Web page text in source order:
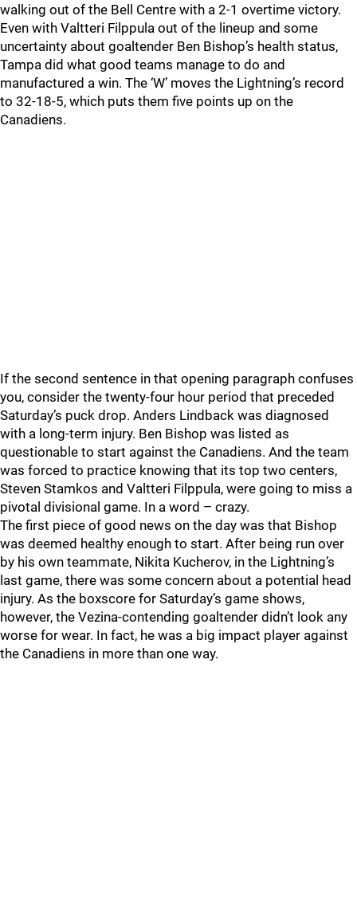
walking out of the Bell Centre with a 2-1 overtime victory.
Even with Valtteri Filppula out of the lineup and some
uncertainty about goaltender Ben Bishop’s health status,
Tampa did what good teams manage to do and
manufactured a win. The ‘W’ moves the Lightning’s record
to 32-18-5, which puts them five points up on the
Canadiens.
If the second sentence in that opening paragraph confuses
you, consider the twenty-four hour period that preceded
Saturday’s puck drop. Anders Lindback was diagnosed
with a long-term injury. Ben Bishop was listed as
questionable to start against the Canadiens. And the team
was forced to practice knowing that its top two centers,
Steven Stamkos and Valtteri Filppula, were going to miss a
pivotal divisional game. In a word – crazy.
The first piece of good news on the day was that Bishop
was deemed healthy enough to start. After being run over
by his own teammate, Nikita Kucherov, in the Lightning’s
last game, there was some concern about a potential head
injury. As the boxscore for Saturday’s game shows,
however, the Vezina-contending goaltender didn’t look any
worse for wear. In fact, he was a big impact player against
the Canadiens in more than one way.